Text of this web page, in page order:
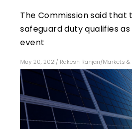
The Commission said that
safeguard duty qualifies as
event
May 20, 2021/ Rakesh Ranjan/Markets &